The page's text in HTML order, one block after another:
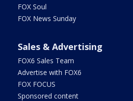
FOX Soul
FOX News Sunday
Sales & Advertising
FOX6 Sales Team
Advertise with FOX6
FOX FOCUS
Sponsored content